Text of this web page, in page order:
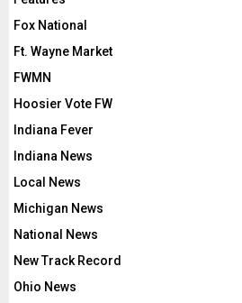
Fox National
Ft. Wayne Market
FWMN
Hoosier Vote FW
Indiana Fever
Indiana News
Local News
Michigan News
National News
New Track Record
Ohio News